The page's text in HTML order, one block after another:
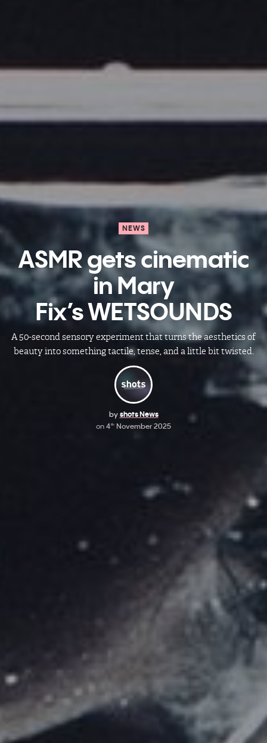
NEWS
ASMR gets cinematic
in Mary
Fix’s WETSOUNDS
A 50-second sensory experiment that turns the aesthetics of
beauty into something tactile, tense, and a little bit twisted.
by shots News
on 4th November 2025